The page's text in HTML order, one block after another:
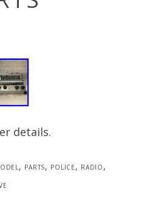
details.
, parts, police, radio,